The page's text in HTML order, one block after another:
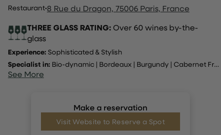
Restaurant·8 Rue du Dragon, 75006 Paris, France
THREE GLASS RATING:Over 60 wines by-the-
glass
Experience: Sophisticated & Stylish
Specialist in: Bio-dynamic | Bordeaux | Burgundy | Cabernet Franc
See More
Make a reservation
Visit Website to Reserve a Spot